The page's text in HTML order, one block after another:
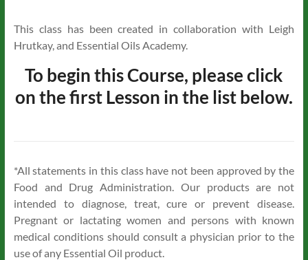
This class has been created in collaboration with Leigh
Hrutkay, and Essential Oils Academy.
To begin this Course, please click
on the first Lesson in the list below.
*All statements in this class have not been approved by the
Food and Drug Administration. Our products are not
intended to diagnose, treat, cure or prevent disease.
Pregnant or lactating women and persons with known
medical conditions should consult a physician prior to the
use of any Essential Oil product.